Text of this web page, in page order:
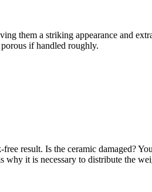
them a striking appearance and
if handled roughly.
result. Is the ceramic damaged?
it is necessary to distribute the